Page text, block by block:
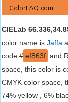
CIELab
color name is Jaffa
code # ef863f and
space, this color is
CMYK color space,
74% yellow , 6%